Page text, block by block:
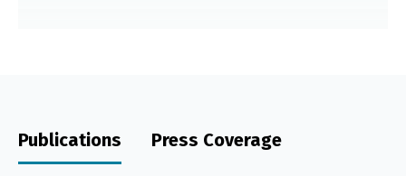
Publications Press Coverage